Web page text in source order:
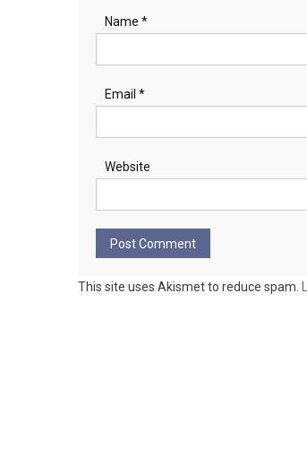
Name *
Email *
Website
This site uses Akismet to reduce spam.